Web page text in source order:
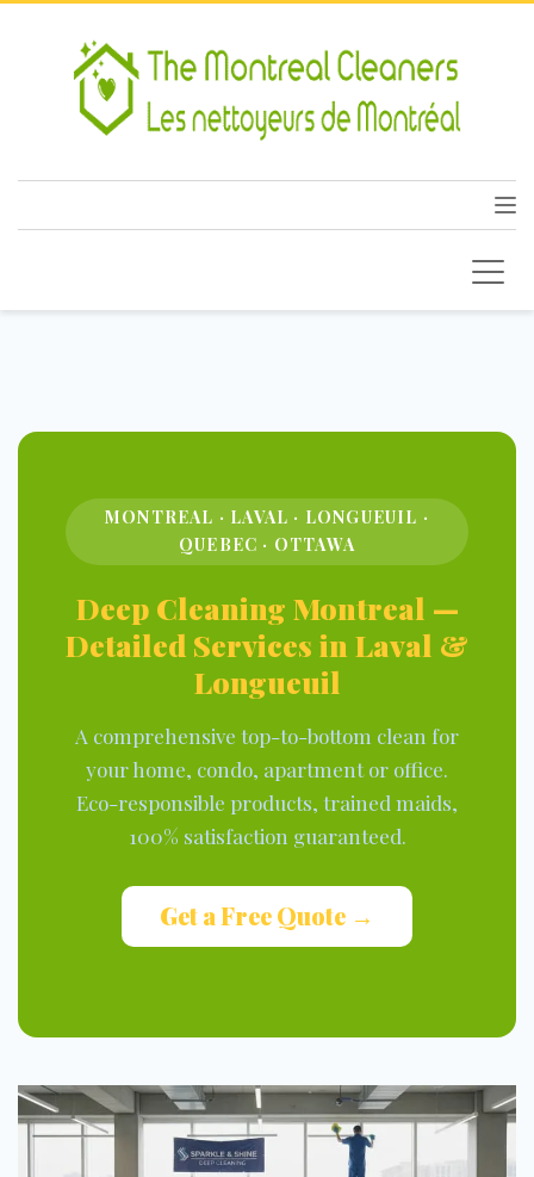
MONTREAL · LAVAL · LONGUEUIL ·
QUEBEC · OTTAWA
Deep Cleaning Montreal —
Detailed Services in Laval &
Longueuil
A comprehensive top-to-bottom clean for
your home, condo, apartment or office.
Eco-responsible products, trained maids,
100% satisfaction guaranteed.
Get a Free Quote →